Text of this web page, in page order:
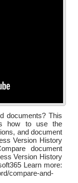
documents? This
how to use the
and document
Version History
document
Version History
Learn more:
compare-and-